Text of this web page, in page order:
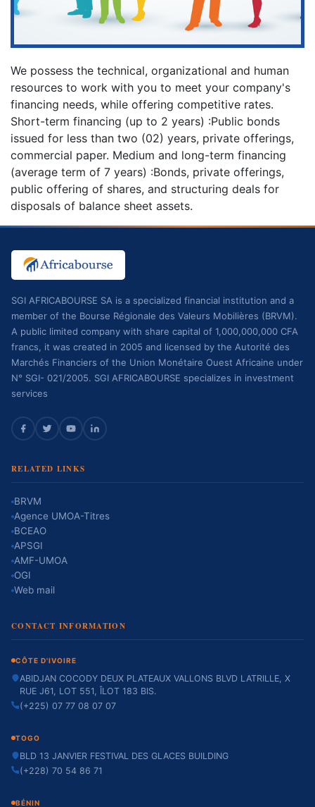
We possess the technical, organizational and human
resources to work with you to meet your company's
financing needs, while offering competitive rates.
Short-term financing (up to 2 years) :Public bonds
issued for less than two (02) years, private offerings,
commercial paper. Medium and long-term financing
(average term of 7 years) :Bonds, private offerings,
public offering of shares, and structuring deals for
disposals of balance sheet assets.
SGI AFRICABOURSE SA is a specialized financial institution and a
member of the Bourse Régionale des Valeurs Mobilières (BRVM).
A public limited company with share capital of 1,000,000,000 CFA
francs, it was created in 2005 and licensed by the Autorité des
Marchés Financiers of the Union Monétaire Ouest Africaine under
N° SGI- 021/2005. SGI AFRICABOURSE specializes in investment
services
RELATED LINKS
BRVM
Agence UMOA-Titres
BCEAO
APSGI
AMF-UMOA
OGI
Web mail
CONTACT INFORMATION
CÔTE D'IVOIRE
ABIDJAN COCODY DEUX PLATEAUX VALLONS BLVD LATRILLE, X
RUE J61, LOT 551, ÎLOT 183 BIS.
(+225) 07 77 08 07 07
TOGO
BLD 13 JANVIER FESTIVAL DES GLACES BUILDING
(+228) 70 54 86 71
BÉNIN